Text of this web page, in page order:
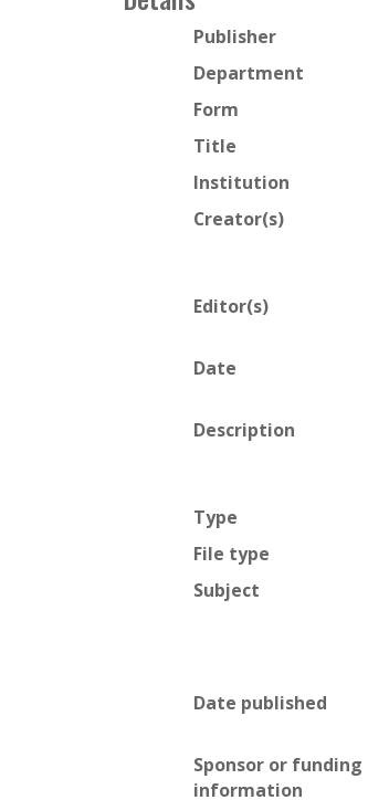
Publisher
Department
Form
Title
Institution
Creator(s)
Editor(s)
Date
Description
Type
File type
Subject
Date published
Sponsor or funding
information